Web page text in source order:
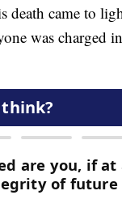
death came to
was charged